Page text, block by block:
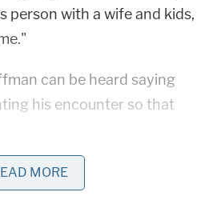
person with a wife and kids,
can be heard saying
his encounter so that
says twice, with the
times in the footage.
MORE